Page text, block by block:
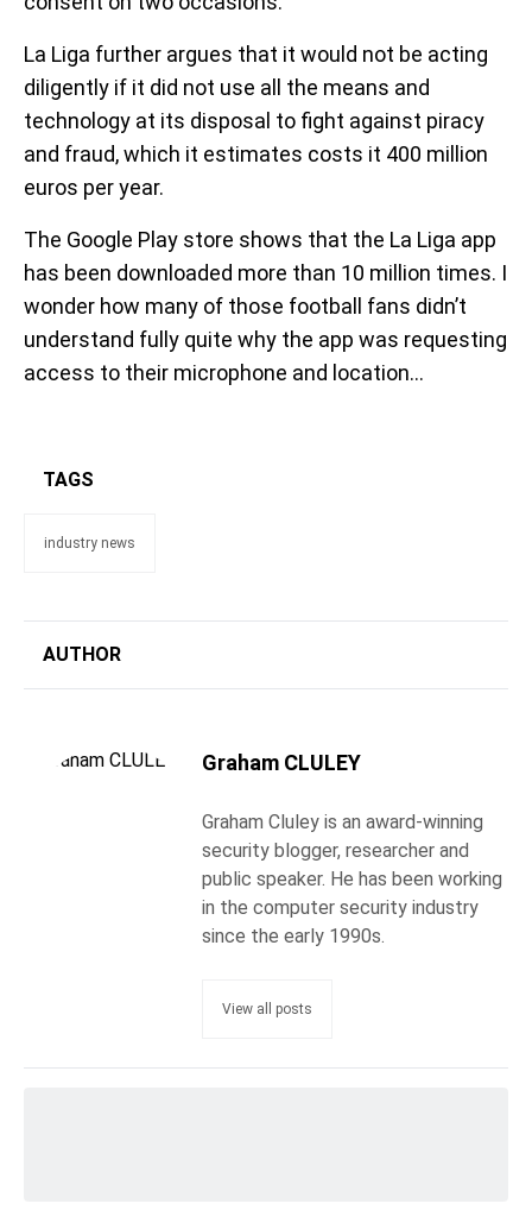
La Liga further argues that it would not be acting
diligently if it did not use all the means and
technology at its disposal to fight against piracy
and fraud, which it estimates costs it 400 million
euros per year.
The Google Play store shows that the La Liga app
has been downloaded more than 10 million times. I
wonder how many of those football fans didn’t
understand fully quite why the app was requesting
access to their microphone and location…
TAGS
industry news
AUTHOR
Graham CLULEY
Graham Cluley is an award-winning
security blogger, researcher and
public speaker. He has been working
in the computer security industry
since the early 1990s.
View all posts